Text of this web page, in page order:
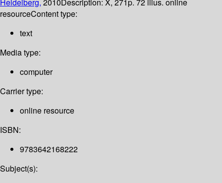
Heidelberg, 2010Description: X, 271p. 72 illus. online
resourceContent type:
text
Media type:
computer
Carrier type:
online resource
ISBN:
9783642168222
Subject(s):